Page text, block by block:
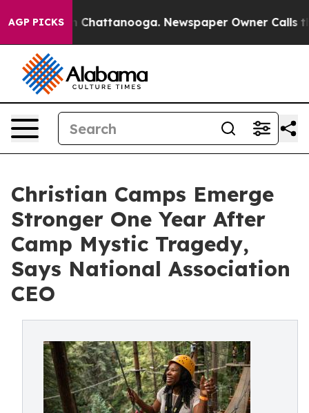
AGP PICKS
in Chattanooga. Newspaper Owner Calls the
Christian Camps Emerge
Stronger One Year After
Camp Mystic Tragedy,
Says National Association
CEO